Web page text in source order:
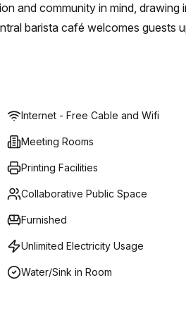
and community in mind, drawing
barista café welcomes guests
Internet - Free Cable and Wifi
Meeting Rooms
Printing Facilities
Collaborative Public Space
Furnished
Unlimited Electricity Usage
Water/Sink in Room